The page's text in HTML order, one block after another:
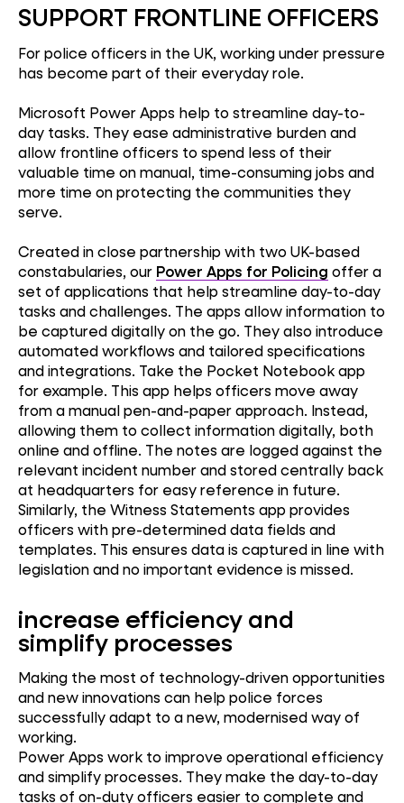
SUPPORT FRONTLINE OFFICERS
For police officers in the UK, working under pressure
has become part of their everyday role.
Microsoft Power Apps help to streamline day-to-
day tasks. They ease administrative burden and
allow frontline officers to spend less of their
valuable time on manual, time-consuming jobs and
more time on protecting the communities they
serve.
Created in close partnership with two UK-based
constabularies, our Power Apps for Policing offer a
set of applications that help streamline day-to-day
tasks and challenges. The apps allow information to
be captured digitally on the go. They also introduce
automated workflows and tailored specifications
and integrations. Take the Pocket Notebook app
for example. This app helps officers move away
from a manual pen-and-paper approach. Instead,
allowing them to collect information digitally, both
online and offline. The notes are logged against the
relevant incident number and stored centrally back
at headquarters for easy reference in future.
Similarly, the Witness Statements app provides
officers with pre-determined data fields and
templates. This ensures data is captured in line with
legislation and no important evidence is missed.
increase efficiency and
simplify processes
Making the most of technology-driven opportunities
and new innovations can help police forces
successfully adapt to a new, modernised way of
working.
Power Apps work to improve operational efficiency
and simplify processes. They make the day-to-day
tasks of on-duty officers easier to complete and